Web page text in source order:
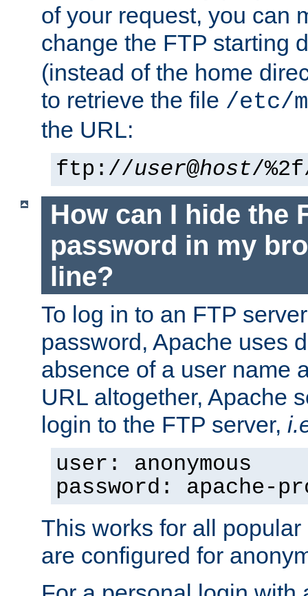
of your request, you can
change the FTP starting
(instead of the home
to retrieve the file /etc/
the URL:
ftp://user@host/
How can I hide the
password in my
line?
To log in to an FTP
password, Apache uses
absence of a user name
URL altogether, Apache
login to the FTP server,
user: anonymous
password: apache-
This works for all
are configured for